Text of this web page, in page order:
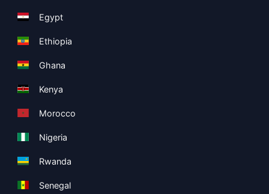
Egypt
Ethiopia
Ghana
Kenya
Morocco
Nigeria
Rwanda
Senegal